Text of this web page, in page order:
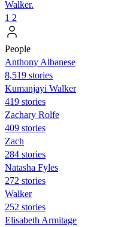
Walker.
1 2
People
Anthony Albanese
8,519 stories
Kumanjayi Walker
419 stories
Zachary Rolfe
409 stories
Zach
284 stories
Natasha Fyles
272 stories
Walker
252 stories
Elisabeth Armitage